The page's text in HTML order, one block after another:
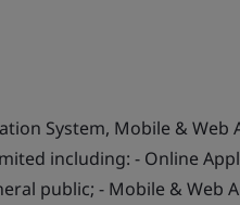
System, Mobile & Web
including: - Online
public; - Mobile & Web